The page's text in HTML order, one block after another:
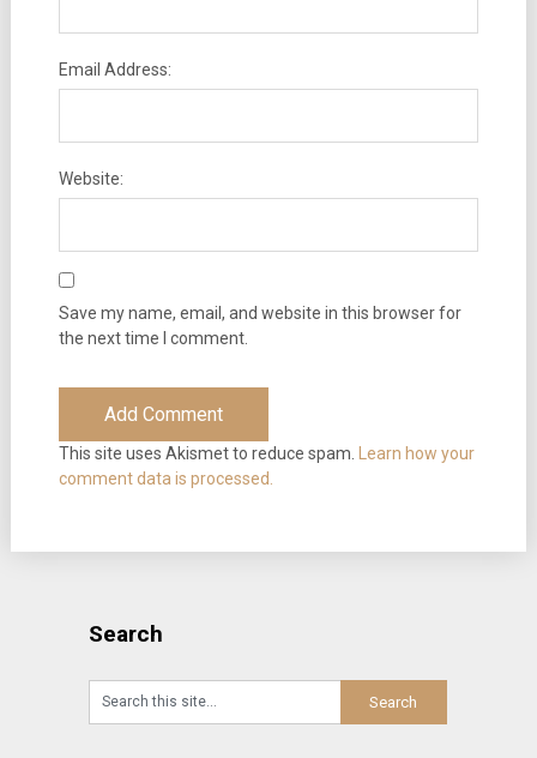
Email Address:
Website:
Save my name, email, and website in this browser for
the next time I comment.
This site uses Akismet to reduce spam.
Learn how your
comment data is processed.
Search